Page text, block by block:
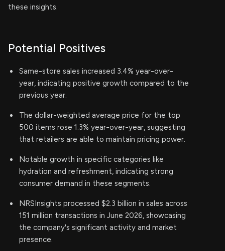
these insights.
Potential Positives
Same-store sales increased 3.4% year-over-
year, indicating positive growth compared to the
previous year.
The dollar-weighted average price for the top
500 items rose 1.3% year-over-year, suggesting
that retailers are able to maintain pricing power.
Notable growth in specific categories like
hydration and refreshment, indicating strong
consumer demand in these segments.
NRSInsights processed $2.3 billion in sales across
151 million transactions in June 2026, showcasing
the company's significant activity and market
presence.